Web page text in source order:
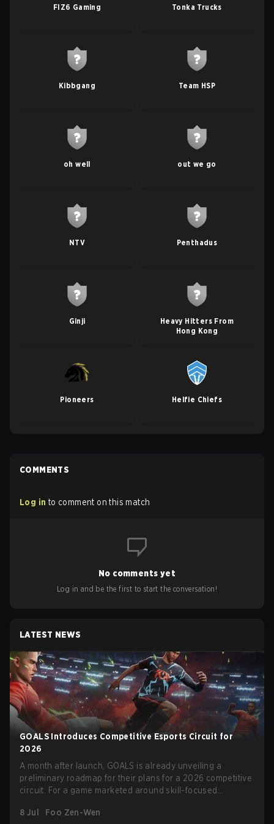
FIZ6 Gaming Tonka Trucks
Kibbgang Team HSP
oh well out we go
NTV Penthadus
Ginji
Heavy Hitters From
Hong Kong
Pioneers Helfie Chiefs
COMMENTS
Log in to comment on this match
No comments yet
Log in and be the first to start the conversation!
LATEST NEWS
GOALS Introduces Competitive Esports Circuit for
2026
A month after launch, GOALS is already unveiling a
preliminary roadmap for their plans for a 2026 competitive
circuit. For a game marketed around skill-focused
angling for the highest levels of play. With the goal of
8 Jul Foo Zen-Wen